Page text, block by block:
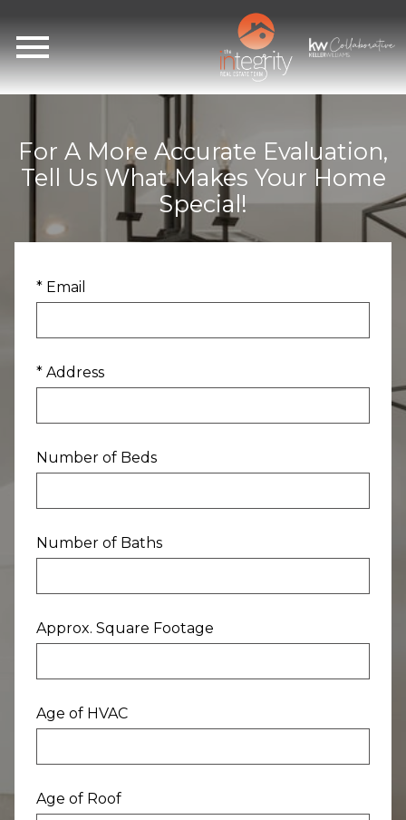
For A More Accurate Evaluation,
Tell Us What Makes Your Home
Special!
* Email
* Address
Number of Beds
Number of Baths
Approx. Square Footage
Age of HVAC
Age of Roof